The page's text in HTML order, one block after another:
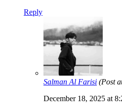
Reply
Salman Al Farisi (Post
December 18, 2025 at